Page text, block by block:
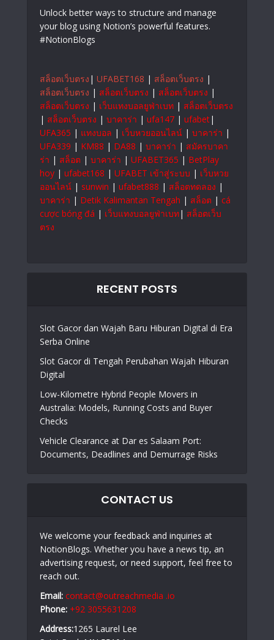
Unlock better ways to structure and manage
your blog using Notion’s powerful features.
#NotionBlogs
สล็อตเว็บตรง | UFABET168 | สล็อตเว็บตรง |
สล็อตเว็บตรง | สล็อตเว็บตรง | สล็อตเว็บตรง |
สล็อตเว็บตรง | เว็บแทงบอลยูฟ่าเบท | สล็อตเว็บตรง
| สล็อตเว็บตรง | บาคาร่า | ufa147 | ufabet|
UFA365 | แทงบอล | เว็บหวยออนไลน์ | บาคาร่า |
UFA339 | KM88 | DA88 | บาคาร่า | สมัครบาคา
ร่า | สล็อต | บาคาร่า | UFABET365 | BetPlay
hoy | ufabet168 | UFABET เข้าสู่ระบบ | เว็บหวย
ออนไลน์ | sunwin | ufabet888 | สล็อตทดลอง |
บาคาร่า | Detik Kalimantan Tengah | สล็อต | cá
cược bóng đá | เว็บแทงบอลยูฟ่าเบท| สล็อตเว็บ
ตรง
RECENT POSTS
Slot Gacor dan Wajah Baru Hiburan Digital di Era
Serba Online
Slot Gacor di Tengah Perubahan Wajah Hiburan
Digital
Low-Kilometre Hybrid People Movers in
Australia: Models, Running Costs and Buyer
Checks
Vehicle Clearance at Dar es Salaam Port:
Documents, Deadlines and Demurrage Risks
CONTACT US
We welcome your feedback and inquiries at
NotionBlogs. Whether you have a news tip, an
advertising request, or need support, feel free to
reach out.
Email: contact@outreachmedia .io
Phone: +92 3055631208
Address:1265 Laurel Lee